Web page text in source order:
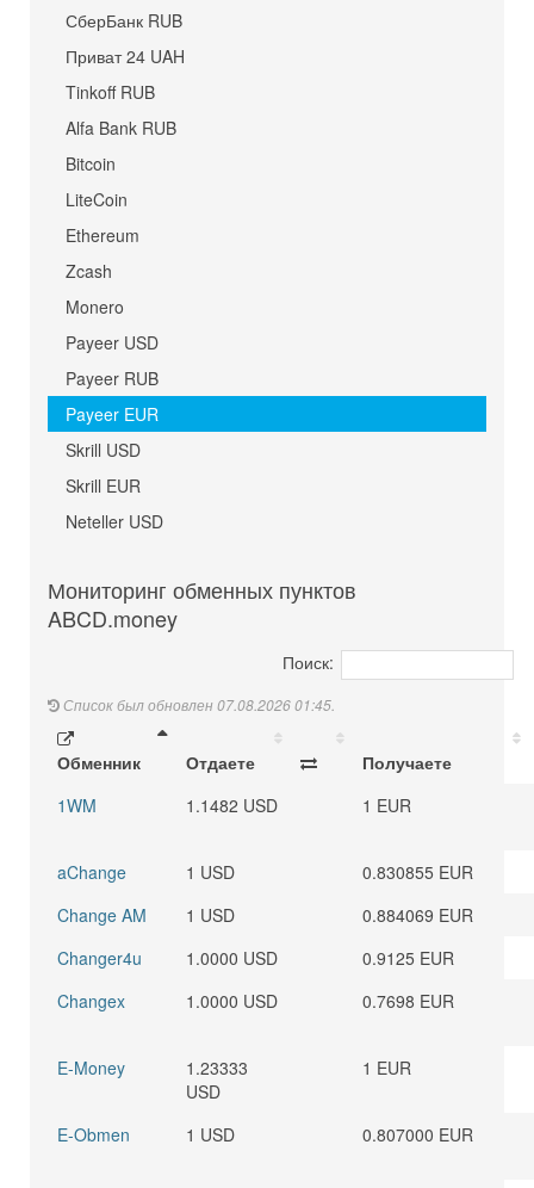
СберБанк RUB
Приват 24 UAH
Tinkoff RUB
Alfa Bank RUB
Bitcoin
LiteCoin
Ethereum
Zcash
Monero
Payeer USD
Payeer RUB
Payeer EUR
Skrill USD
Skrill EUR
Neteller USD
Мониторинг обменных пунктов
ABCD.money
Поиск:
Список был обновлен 07.08.2026 01:45.
Обменник Отдаете
Получаете
1WM
1.1482 USD 1 EUR
aChange 1 USD
0.830855 EUR
Change AM
1 USD
0.884069 EUR
Changer4u
1.0000 USD
0.9125 EUR
Changex
1.0000 USD 0.7698 EUR
E-Money
1.23333
USD
1 EUR
E-Obmen 1 USD 0.807000 EUR